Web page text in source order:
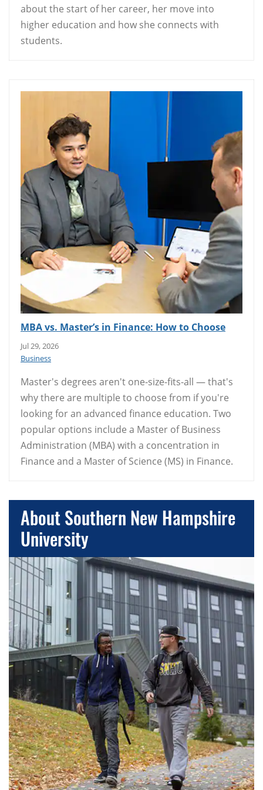
about the start of her career, her move into
higher education and how she connects with
students.
MBA vs. Master’s in Finance: How to Choose
Jul 29, 2026
Business
Master's degrees aren't one-size-fits-all — that's
why there are multiple to choose from if you're
looking for an advanced finance education. Two
popular options include a Master of Business
Administration (MBA) with a concentration in
Finance and a Master of Science (MS) in Finance.
About Southern New Hampshire
University